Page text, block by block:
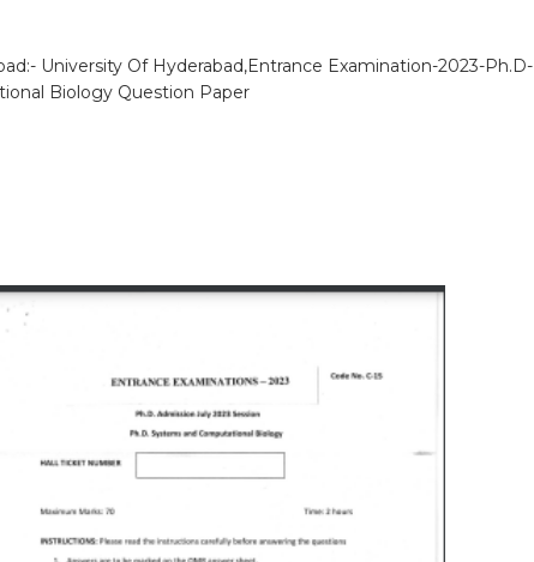
University Of Hyderabad,Entrance Examination-2023-Ph.D-
Biology Question Paper